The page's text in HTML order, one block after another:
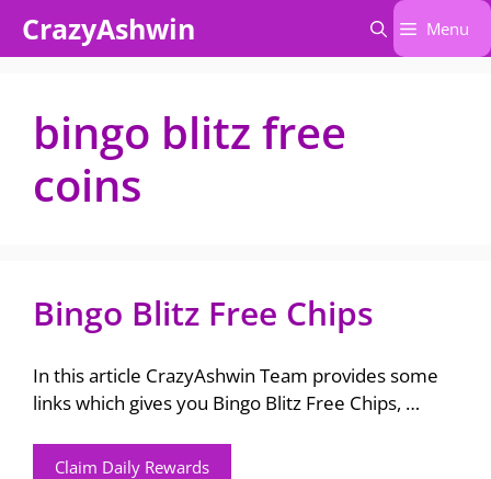
CrazyAshwin Menu
bingo blitz free
coins
Bingo Blitz Free Chips
In this article CrazyAshwin Team provides some
links which gives you Bingo Blitz Free Chips, …
Claim Daily Rewards